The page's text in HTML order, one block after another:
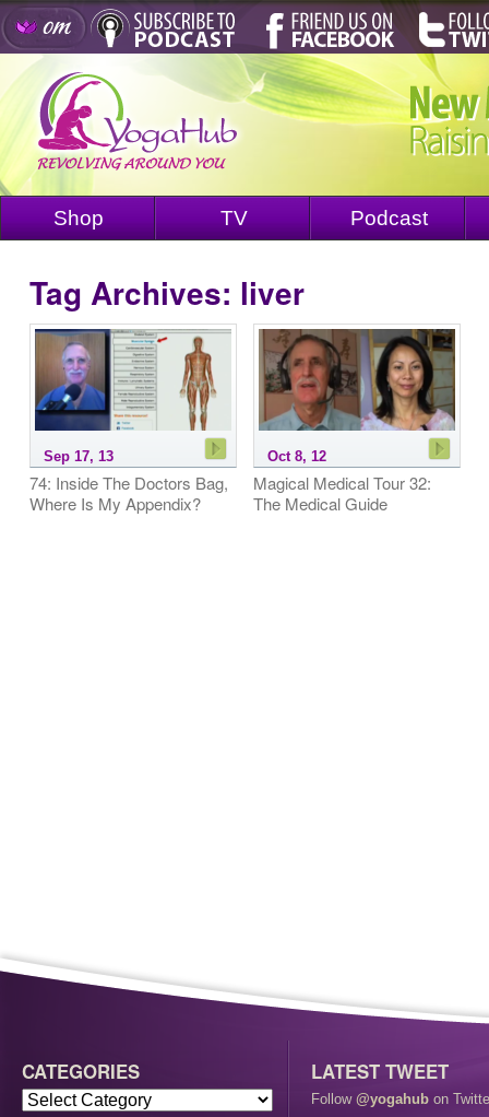
Shop TV Podcast
Tag Archives: liver
Sep 17, 13
74: Inside The Doctors Bag,
Where Is My Appendix?
Oct 8, 12
Magical Medical Tour 32:
The Medical Guide
CATEGORIES LATEST TWEET
Follow @yogahub on